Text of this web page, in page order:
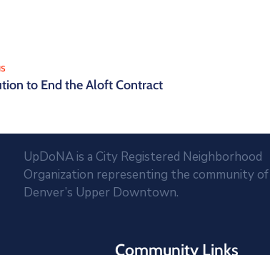
to End the Aloft Contract
UpDoNA is a City Registered Neighborhood
Organization representing the community of
Denver’s Upper Downtown.
Community Links